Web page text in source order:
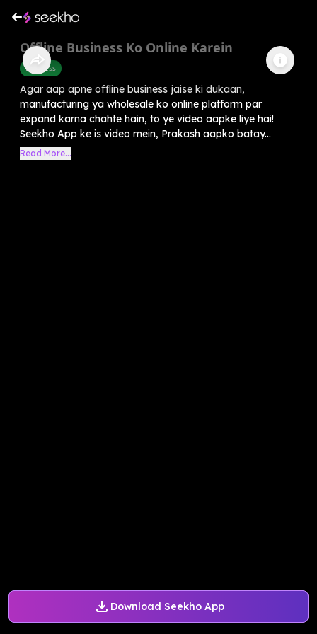
Download Seekho App
Offline Business Ko Online Karein
Business
Agar aap apne offline business jaise ki dukaan,
manufacturing ya wholesale ko online platform par
expand karna chahte hain, to ye video aapke liye hai!
Seekho App ke is video mein, Prakash aapko batay...
Read More...